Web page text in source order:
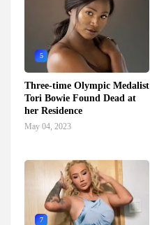
5
Three-time Olympic Medalist
Tori Bowie Found Dead at
her Residence
May 04, 2023
7